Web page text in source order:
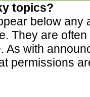
topics?
below any
They are
As with
permissions